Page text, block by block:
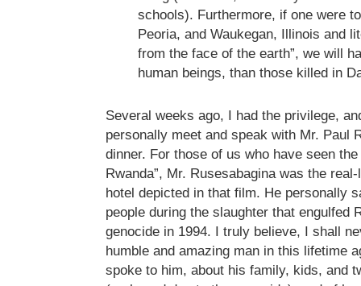
schools). Furthermore, if one were
Peoria, and Waukegan, Illinois and
from the face of the earth”, we will
human beings, than those killed in
Several weeks ago, I had the privilege,
personally meet and speak with Mr. Paul
dinner. For those of us who have seen the
Rwanda”, Mr. Rusesabagina was the
hotel depicted in that film. He personally
people during the slaughter that engulfed
genocide in 1994. I truly believe, I shall
humble and amazing man in this lifetime
spoke to him, about his family, kids, and